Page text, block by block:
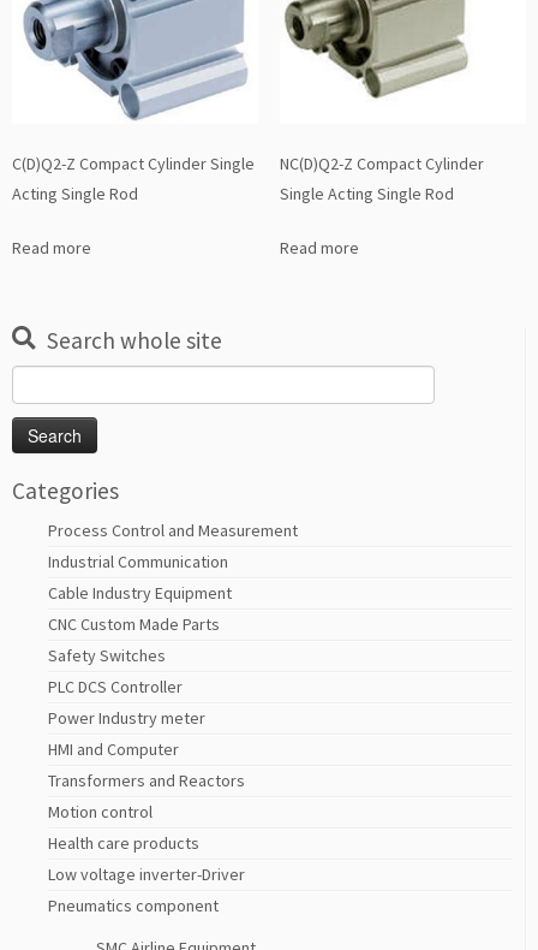
C(D)Q2-Z Compact Cylinder Single
Acting Single Rod
Read more
NC(D)Q2-Z Compact Cylinder
Single Acting Single Rod
Read more
Search whole site
for:
Categories
Process Control and Measurement
Industrial Communication
Cable Industry Equipment
CNC Custom Made Parts
Safety Switches
PLC DCS Controller
Power Industry meter
HMI and Computer
Transformers and Reactors
Motion control
Health care products
Low voltage inverter-Driver
Pneumatics component